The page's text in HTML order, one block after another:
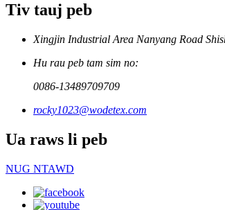
Tiv tauj peb
Xingjin Industrial Area Nanyang Road
Hu rau peb tam sim no:
0086-13489709709
rocky1023@wodetex.com
Ua raws li peb
NUG NTAWD